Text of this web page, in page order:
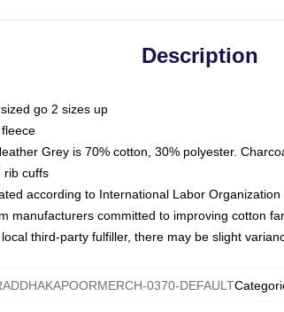
Description
go 2 sizes up
Grey is 70% cotton, 30% polyester.
rib cuffs
according to International Labor Organization
manufacturers committed to improving cotton
third-party fulfiller, there may be slight
0370-DEFAULT